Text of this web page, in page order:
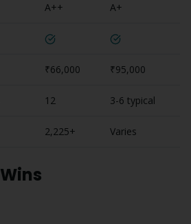
A++ A+
₹66,000 ₹95,000
12 3-6 typical
2,225+ Varies
Wins